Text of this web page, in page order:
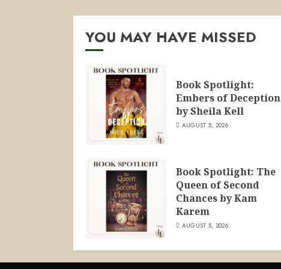
YOU MAY HAVE MISSED
Book Spotlight:
Embers of Deception
by Sheila Kell
AUGUST 5, 2026
Book Spotlight: The
Queen of Second
Chances by Kam
Karem
AUGUST 5, 2026